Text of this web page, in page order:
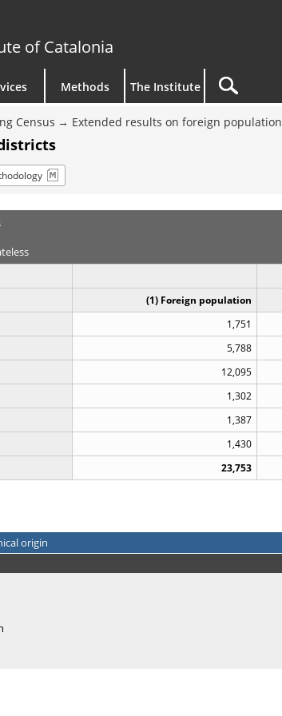
of Catalonia
Methods The Institute
Census Extended results on foreign population
(1) Foreign population
1,751
5,788
12,095
1,302
1,387
1,430
23,753
origin